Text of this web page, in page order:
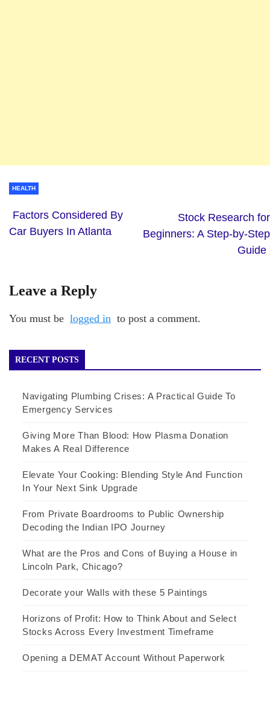
HEALTH
Factors Considered By
Car Buyers In Atlanta
Stock Research for
Beginners: A Step-by-Step
Guide
Leave a Reply
You must be logged in to post a comment.
RECENT POSTS
Navigating Plumbing Crises: A Practical Guide To
Emergency Services
Giving More Than Blood: How Plasma Donation
Makes A Real Difference
Elevate Your Cooking: Blending Style And Function
In Your Next Sink Upgrade
From Private Boardrooms to Public Ownership
Decoding the Indian IPO Journey
What are the Pros and Cons of Buying a House in
Lincoln Park, Chicago?
Decorate your Walls with these 5 Paintings
Horizons of Profit: How to Think About and Select
Stocks Across Every Investment Timeframe
Opening a DEMAT Account Without Paperwork